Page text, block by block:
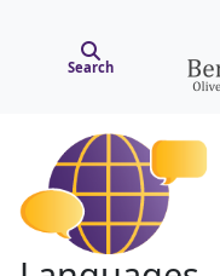
Search